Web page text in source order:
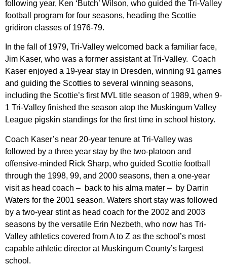
following year, Ken ‘Butch’ Wilson, who guided the Tri-Valley
football program for four seasons, heading the Scottie
gridiron classes of 1976-79.
In the fall of 1979, Tri-Valley welcomed back a familiar face,
Jim Kaser, who was a former assistant at Tri-Valley. Coach
Kaser enjoyed a 19-year stay in Dresden, winning 91 games
and guiding the Scotties to several winning seasons,
including the Scottie’s first MVL title season of 1989, when 9-
1 Tri-Valley finished the season atop the Muskingum Valley
League pigskin standings for the first time in school history.
Coach Kaser’s near 20-year tenure at Tri-Valley was
followed by a three year stay by the two-platoon and
offensive-minded Rick Sharp, who guided Scottie football
through the 1998, 99, and 2000 seasons, then a one-year
visit as head coach – back to his alma mater – by Darrin
Waters for the 2001 season. Waters short stay was followed
by a two-year stint as head coach for the 2002 and 2003
seasons by the versatile Erin Nezbeth, who now has Tri-
Valley athletics covered from A to Z as the school’s most
capable athletic director at Muskingum County’s largest
school.